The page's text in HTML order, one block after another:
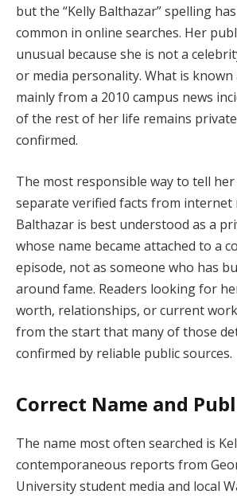
but the “Kelly Balthazar” spelling
common in online searches. Her
unusual because she is not a
or media personality. What is
mainly from a 2010 campus news
of the rest of her life remains
confirmed.
The most responsible way to tell
separate verified facts from internet
Balthazar is best understood as a
whose name became attached to a
episode, not as someone who has
around fame. Readers looking for
worth, relationships, or current
from the start that many of those
confirmed by reliable public sources.
Correct Name and
The name most often searched is
contemporaneous reports from
University student media and local